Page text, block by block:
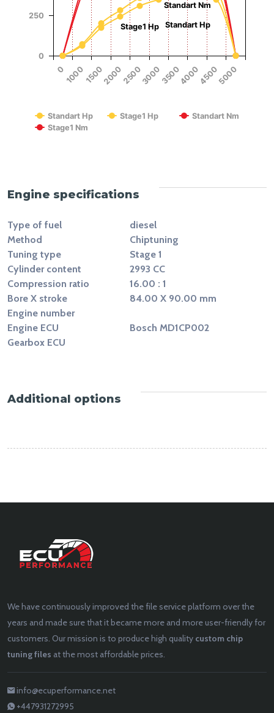
Standart Hp
Stage1 Hp
Standart Nm
Standart Hp Stage1 Hp
Standart Nm
Stage1 Nm
0 100015002000250030003500400045005000
0
250
Engine specifications
Type of fuel
diesel
Method
Chiptuning
Tuning type
Stage 1
Cylinder content
2993 CC
Compression ratio
16.00 : 1
Bore X stroke
84.00 X 90.00 mm
Engine number
Engine ECU
Bosch MD1CP002
Gearbox ECU
Additional options
We have continuously improved the file service platform over the
years and made sure that it became more and more user-friendly for
customers. Our mission is to produce high quality custom chip
tuning files at the most affordable prices.
info@ecuperformance.net
+447931272995